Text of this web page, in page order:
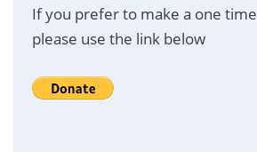
If you prefer to make a one
please use the link below